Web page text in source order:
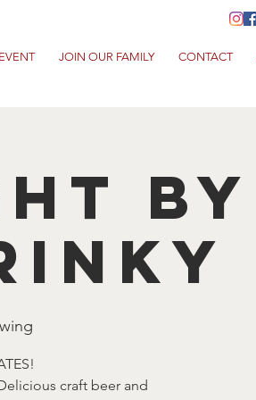
JOIN OUR FAMILY CONTACT
by
craft beer and